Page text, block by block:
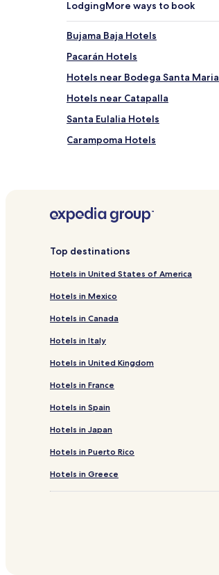
LodgingMore ways to book
Bujama Baja Hotels
Pacarán Hotels
Hotels near Bodega Santa Maria
Hotels near Catapalla
Santa Eulalia Hotels
Carampoma Hotels
Miraflores Hotels
Colonia Hotels
Huañec Hotels
Tauripampa Hotels
Bujama Hotels
San Antonio Hotels
Santa María del Mar Hotels
San Andrés Hotels
Distrito de Surco Hotels
Top destinations
Hotels in United States of America
Hotels in Mexico
Hotels in Canada
Hotels in Italy
Hotels in United Kingdom
Hotels in France
Hotels in Spain
Hotels in Japan
Hotels in Puerto Rico
Hotels in Greece